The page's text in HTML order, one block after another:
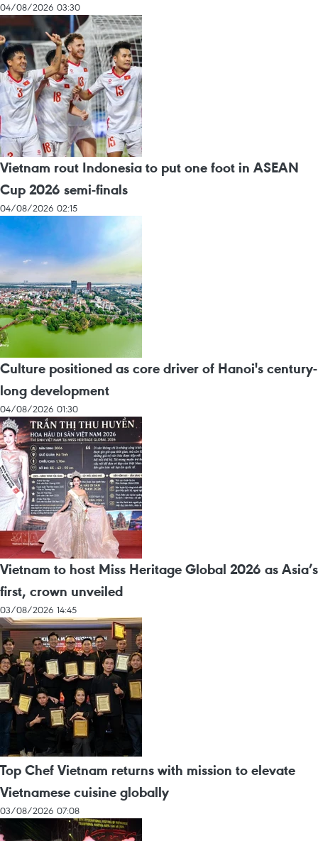
04/08/2026 03:30
Vietnam rout Indonesia to put one foot in ASEAN
Cup 2026 semi-finals
04/08/2026 02:15
Culture positioned as core driver of Hanoi's century-
long development
04/08/2026 01:30
Vietnam to host Miss Heritage Global 2026 as Asia’s
first, crown unveiled
03/08/2026 14:45
Top Chef Vietnam returns with mission to elevate
Vietnamese cuisine globally
03/08/2026 07:08